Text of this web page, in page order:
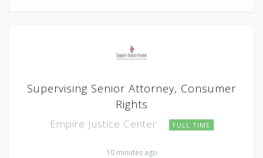
Supervising Senior Attorney, Consumer
Rights
Empire Justice Center FULL TIME
10 minutes ago